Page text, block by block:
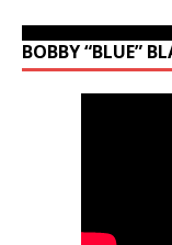
BOBBY “BLUE”